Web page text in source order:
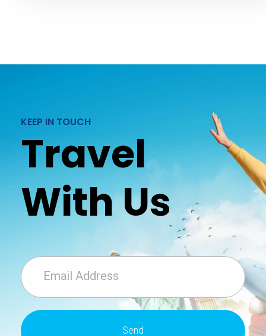
KEEP IN TOUCH
Travel
With Us